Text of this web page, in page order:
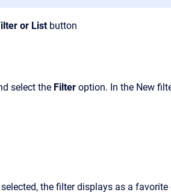
or List button
select the Filter option. In the New
the filter displays as a